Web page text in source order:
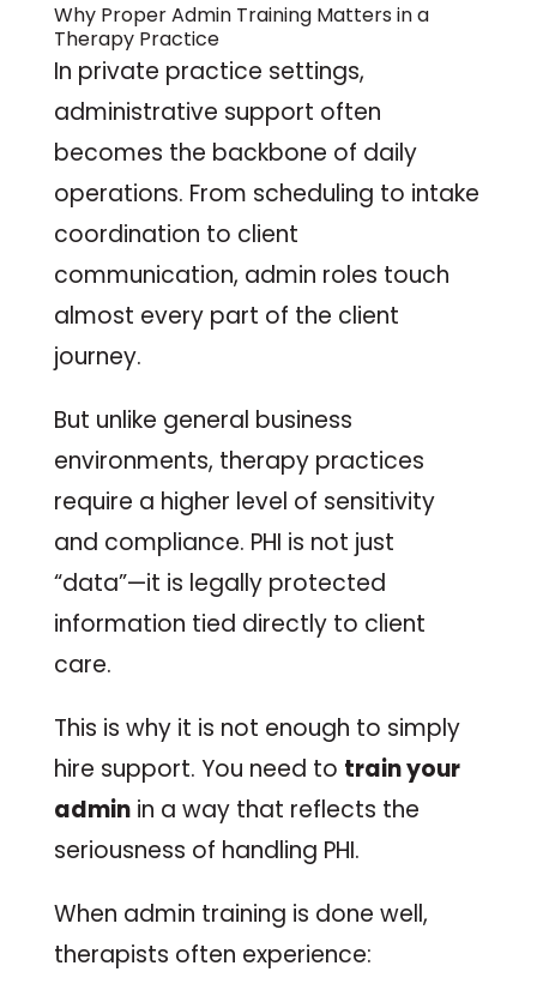
Why Proper Admin Training Matters in a
Therapy Practice
In private practice settings,
administrative support often
becomes the backbone of daily
operations. From scheduling to intake
coordination to client
communication, admin roles touch
almost every part of the client
journey.
But unlike general business
environments, therapy practices
require a higher level of sensitivity
and compliance. PHI is not just
“data”—it is legally protected
information tied directly to client
care.
This is why it is not enough to simply
hire support. You need to train your
adminin a way that reflects the
seriousness of handling PHI.
When admin training is done well,
therapists often experience: